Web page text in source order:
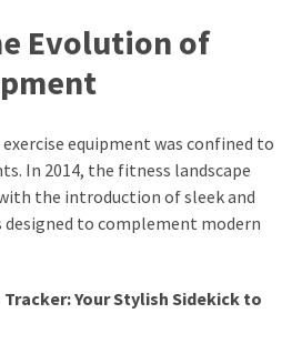
Evolution of
equipment was confined to
In 2014, the fitness landscape
the introduction of sleek and
to complement modern
Your Stylish Sidekick to